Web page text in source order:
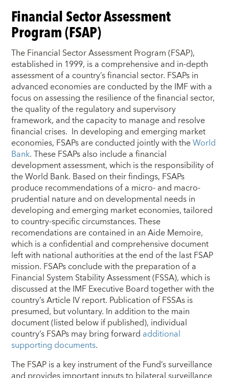
Financial Sector Assessment
Program (FSAP)
The Financial Sector Assessment Program (FSAP),
established in 1999, is a comprehensive and in-depth
assessment of a country’s financial sector. FSAPs in
advanced economies are conducted by the IMF with a
focus on assessing the resilience of the financial sector,
the quality of the regulatory and supervisory
framework, and the capacity to manage and resolve
financial crises. In developing and emerging market
economies, FSAPs are conducted jointly with theWorld
Bank. These FSAPs also include a financial
development assessment, which is the responsibility of
the World Bank. Based on their findings, FSAPs
produce recommendations of a micro- and macro-
prudential nature and on developmental needs in
developing and emerging market economies, tailored
to country-specific circumstances. These
recomendations are contained in an Aide Memoire,
which is a confidential and comprehensive document
left with national authorities at the end of the last FSAP
mission. FSAPs conclude with the preparation of a
Financial System Stability Assessment (FSSA), which is
discussed at the IMF Executive Board together with the
country’s Article IV report. Publication of FSSAs is
presumed, but voluntary. In addition to the main
document (listed below if published), individual
country’s FSAPs may bring forward additional
supporting documents.
The FSAP is a key instrument of the Fund’s surveillance